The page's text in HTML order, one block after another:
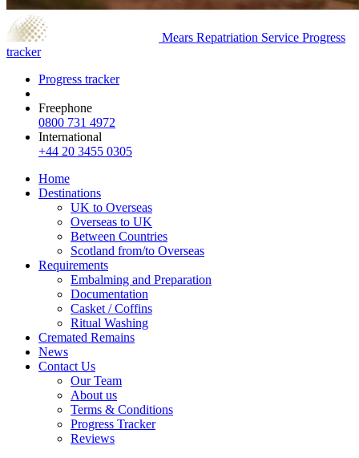
Mears Repatriation Service Progress
tracker
Progress tracker
Freephone
0800 731 4972
International
+44 20 3455 0305
Home
Destinations
UK to Overseas
Overseas to UK
Between Countries
Scotland from/to Overseas
Requirements
Embalming and Preparation
Documentation
Casket / Coffins
Ritual Washing
Cremated Remains
News
Contact Us
Our Team
About us
Terms & Conditions
Progress Tracker
Reviews